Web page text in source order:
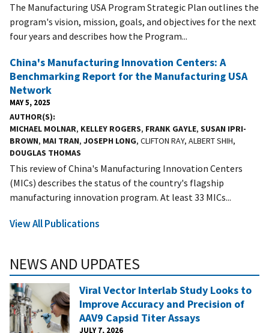
The Manufacturing USA Program Strategic Plan outlines the
program's vision, mission, goals, and objectives for the next
four years and describes how the Program...
China's Manufacturing Innovation Centers: A
Benchmarking Report for the Manufacturing USA
Network
MAY 5, 2025
AUTHOR(S)
MICHAEL MOLNAR, KELLEY ROGERS, FRANK GAYLE, SUSAN IPRI-
BROWN, MAI TRAN, JOSEPH LONG, CLIFTON RAY, ALBERT SHIH,
DOUGLAS THOMAS
This review of China's Manufacturing Innovation Centers
(MICs) describes the status of the country's flagship
manufacturing innovation program. At least 33 MICs...
View All Publications
NEWS AND UPDATES
Viral Vector Interlab Study Looks to
Improve Accuracy and Precision of
AAV9 Capsid Titer Assays
JULY 7, 2026